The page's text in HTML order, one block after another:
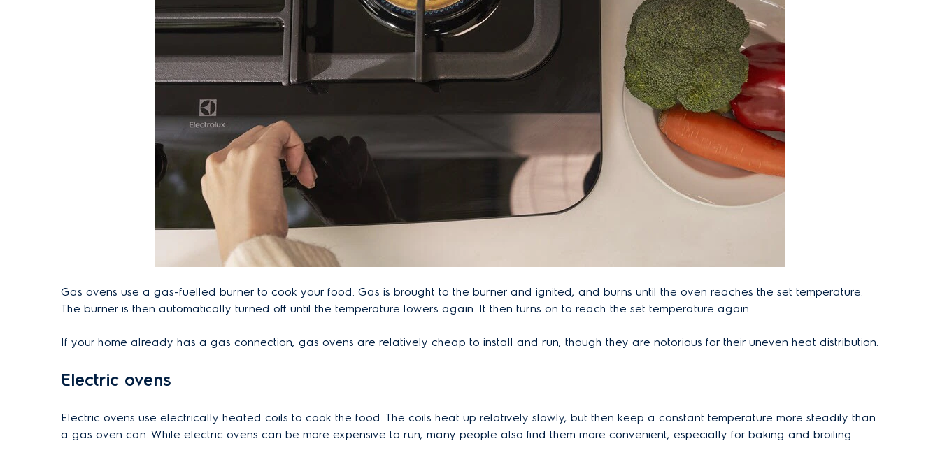
Gas ovens use a gas-fuelled burner to cook your food. Gas is brought to the burner and ignited, and burns until the oven reaches the set temperature.
The burner is then automatically turned off until the temperature lowers again. It then turns on to reach the set temperature again.
If your home already has a gas connection, gas ovens are relatively cheap to install and run, though they are notorious for their uneven heat distribution.
Electric ovens
Electric ovens use electrically heated coils to cook the food. The coils heat up relatively slowly, but then keep a constant temperature more steadily than
a gas oven can. While electric ovens can be more expensive to run, many people also find them more convenient, especially for baking and broiling.